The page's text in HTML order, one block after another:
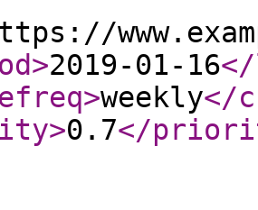
>2019-01-16
>weekly</
>0.7</